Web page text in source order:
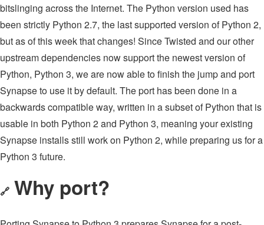
bitslinging across the Internet. The Python version used has
been strictly Python 2.7, the last supported version of Python 2,
but as of this week that changes! Since Twisted and our other
upstream dependencies now support the newest version of
Python, Python 3, we are now able to finish the jump and port
Synapse to use it by default. The port has been done in a
backwards compatible way, written in a subset of Python that is
usable in both Python 2 and Python 3, meaning your existing
Synapse installs still work on Python 2, while preparing us for a
Python 3 future.
🔗 Why port?